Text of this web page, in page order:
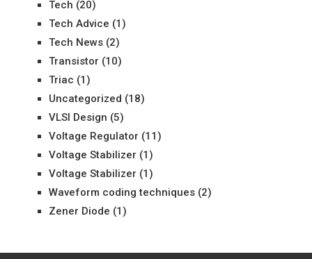
Tech (20)
Tech Advice (1)
Tech News(2)
Transistor (10)
Triac (1)
Uncategorized (18)
VLSI Design (5)
Voltage Regulator (11)
Voltage Stabilizer (1)
Voltage Stabilizer (1)
Waveform coding techniques(2)
Zener Diode (1)